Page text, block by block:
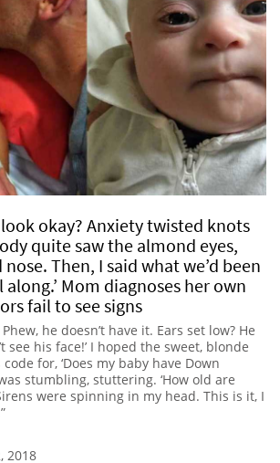
look okay? Anxiety twisted knots
quite saw the almond eyes,
Then, I said what we’d been
Mom diagnoses her own
fail to see signs
he doesn’t have it. Ears set low? He
see his face!’ I hoped the sweet, blonde
for, ‘Does my baby have Down
stumbling, stuttering. ‘How old are
were spinning in my head. This is it, I
2018